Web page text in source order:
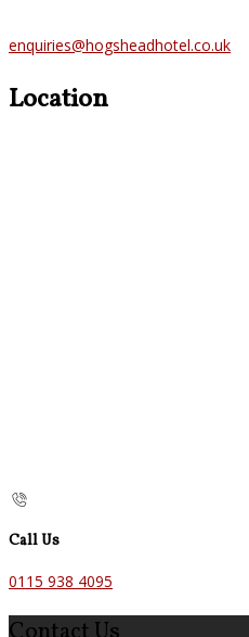
enquiries@hogsheadhotel.co.uk
Location
Call Us
0115 938 4095